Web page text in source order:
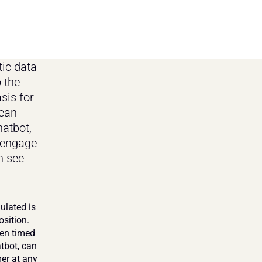
data
the
for
see
is
timed
can
at any